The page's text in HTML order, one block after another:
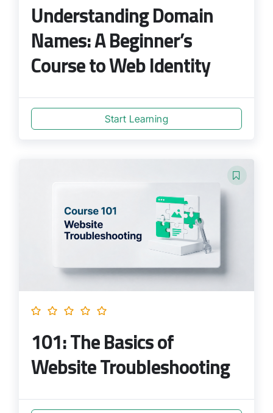
Understanding Domain
Names: A Beginner’s
Course to Web Identity
Start Learning
101: The Basics of
Website Troubleshooting